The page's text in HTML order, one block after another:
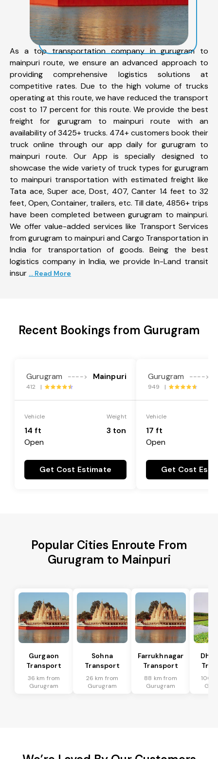
As a top transportation company in gurugram to
mainpuri route, we ensure an advanced approach to
providing comprehensive logistics solutions at
competitive rates. Due to the high volume of trucks
operating at this route, we have reduced the transport
cost to 17 percent for this route. We provide the best
freight for gurugram to mainpuri route with an
availability of 3425+ trucks. 474+ customers book their
truck online through our app daily for gurugram to
mainpuri route. Our App is specially designed to
showcase the wide variety of truck types for gurugram
to mainpuri transportation with estimated freight like
Tata ace, Super ace, Dost, 407, Canter 14 feet to 32
feet, Open, Container, trailers, etc. Till date, 4856+ trips
have been completed between gurugram to mainpuri.
We offer value-added services like Transport Services
from gurugram to mainpuri and Cargo Transportation in
India for transportation of goods. Being the best
logistics company in India, we provide In-Land transit
insur ... Read More
Recent Bookings from Gurugram
Gurugram ----> Mainpuri
412 |
Vehicle
14 ft
Open
Weight
3 ton
Get Cost Estimate
Gurugram ---->
949 |
Vehicle
17 ft
Open
Get Cost
Popular Cities Enroute From
Gurugram to Mainpuri
Gurgaon
Transport
36 km from
Gurugram
Sohna
Transport
26 km from
Gurugram
Farrukhnagar
Transport
88 km from
Gurugram
100